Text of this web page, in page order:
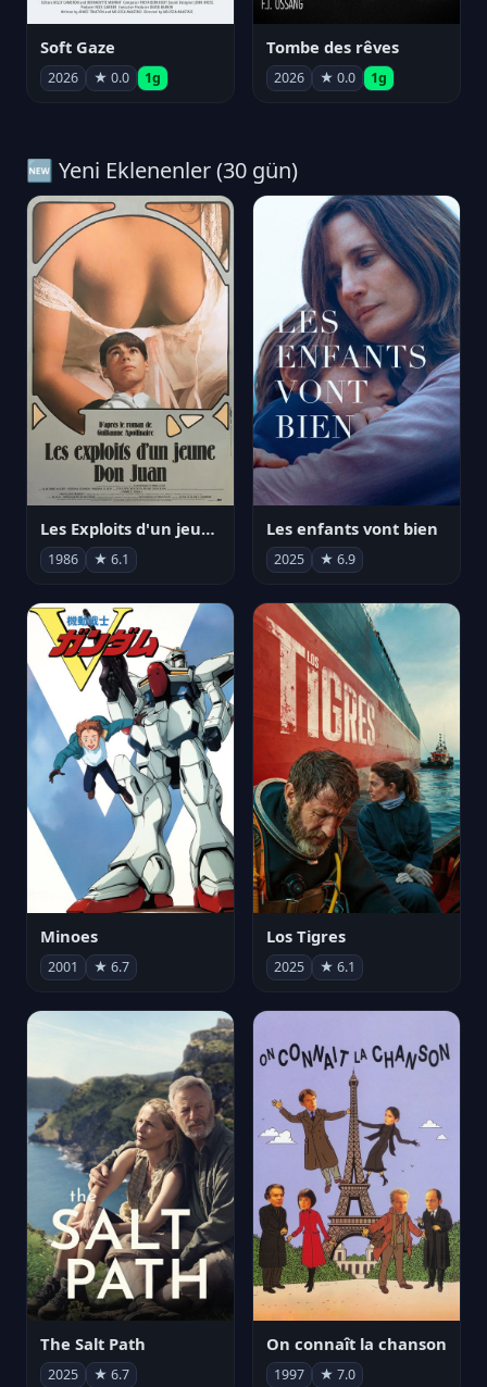
Soft Gaze
2026 ★ 0.0 1g
Tombe des rêves
2026 ★ 0.0 1g
🆕 Yeni Eklenenler (30 gün)
Les Exploits d'un jeune Don Juan
1986 ★ 6.1
Les enfants vont bien
2025 ★ 6.9
Minoes
2001 ★ 6.7
Los Tigres
2025 ★ 6.1
The Salt Path
2025 ★ 6.7
On connaît la chanson
1997 ★ 7.0